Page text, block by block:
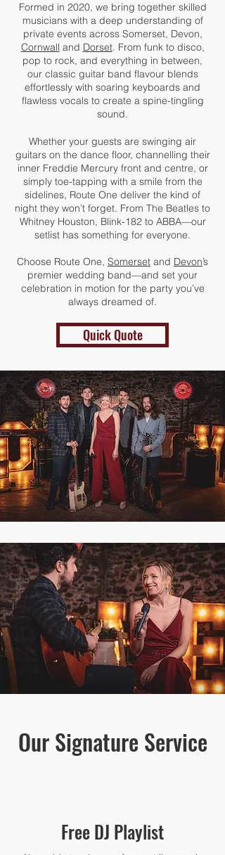
Formed in 2020, we bring together skilled
musicians with a deep understanding of
private events across Somerset, Devon,
Cornwall and Dorset. From funk to disco,
pop to rock, and everything in between,
our classic guitar band flavour blends
effortlessly with soaring keyboards and
flawless vocals to create a spine-tingling
sound.
Whether your guests are swinging air
guitars on the dance floor, channelling their
inner Freddie Mercury front and centre, or
simply toe-tapping with a smile from the
sidelines, Route One deliver the kind of
night they won’t forget. From The Beatles to
Whitney Houston, Blink-182 to ABBA—our
setlist has something for everyone.
Choose Route One, Somerset and Devon’s
premier wedding band—and set your
celebration in motion for the party you’ve
always dreamed of.
Quick Quote
Our Signature Service
Free DJ Playlist